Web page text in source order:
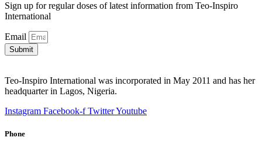
Sign up for regular doses of latest information from Teo-Inspiro
International
Email
Submit
Teo-Inspiro International was incorporated in May 2011 and has her
headquarter in Lagos, Nigeria.
Instagram Facebook-f TwitterYoutube
Phone